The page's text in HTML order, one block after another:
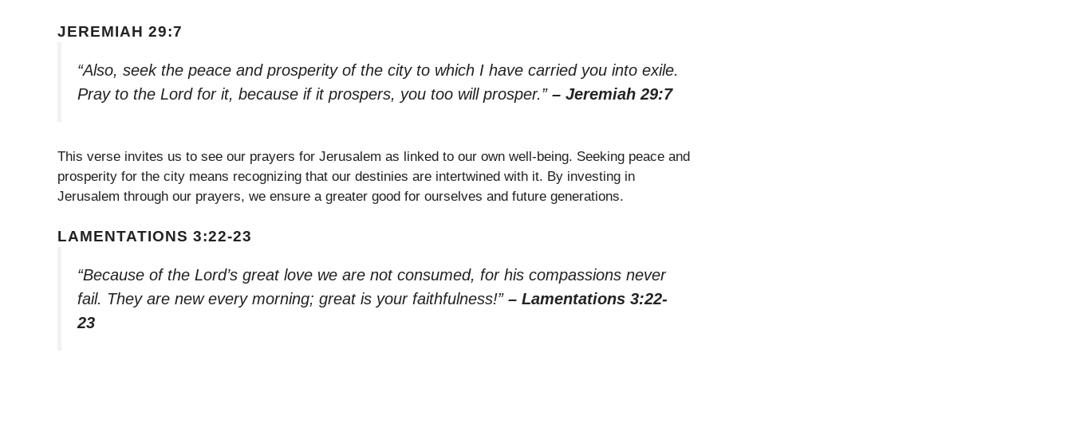
JEREMIAH 29:7
“Also, seek the peace and prosperity of the city to which I have carried you into exile.
Pray to the Lord for it, because if it prospers, you too will prosper.” – Jeremiah 29:7
This verse invites us to see our prayers for Jerusalem as linked to our own well-being. Seeking peace and
prosperity for the city means recognizing that our destinies are intertwined with it. By investing in
Jerusalem through our prayers, we ensure a greater good for ourselves and future generations.
LAMENTATIONS 3:22-23
“Because of the Lord’s great love we are not consumed, for his compassions never
fail. They are new every morning; great is your faithfulness!” – Lamentations 3:22-
23